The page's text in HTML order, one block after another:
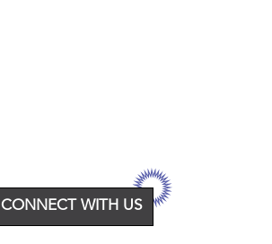
CONNECT WITH US